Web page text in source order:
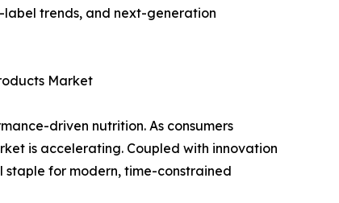
label trends, and next-generation
Market
driven nutrition. As consumers
is accelerating. Coupled with innovation
for modern, time-constrained